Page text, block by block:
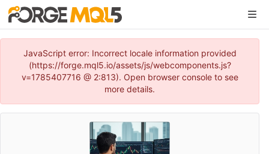
JavaScript error: Incorrect locale information provided
(https://forge.mql5.io/assets/js/webcomponents.js?
v=1785407716 @ 2:813). Open browser console to see
more details.